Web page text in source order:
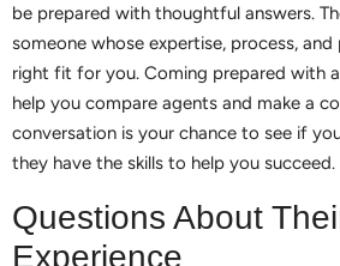
be prepared with thoughtful answers.
someone whose expertise, process,
right fit for you. Coming prepared with
help you compare agents and make a
conversation is your chance to see if
they have the skills to help you succeed.
Questions About
Experience